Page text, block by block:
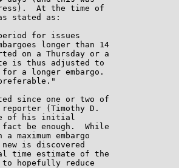
At the time of
stated as:
period for issues
longer than 14
on a Thursday or a
is thus adjusted to
a longer embargo.
since one or two of
reporter (Timothy D.
of his initial
be enough.  While
embargo
is discovered
time estimate of the
hopefully reduce